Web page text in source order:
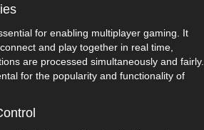
for enabling multiplayer gaming. It
and play together in real time,
are processed simultaneously and fairly.
for the popularity and functionality of